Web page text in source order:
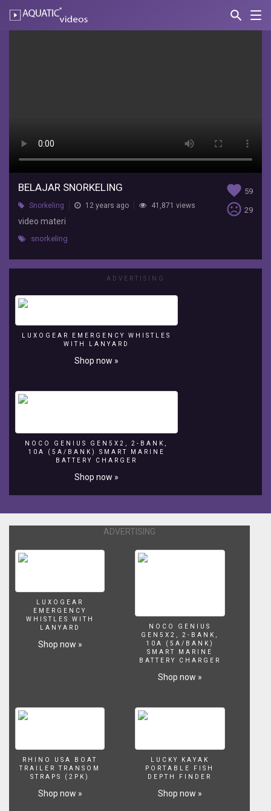
search
AQUATIC-
BELAJAR SNORKELING favorite 59
sentiment_very_dissatisfied 29
Snorkeling 12 years ago 41,871 views
video materi
snorkeling
ADVERTISING
LUXOGEAR EMERGENCY WHISTLES
WITH LANYARD
Shop now »
NOCO GENIUS GEN5X2, 2-BANK,
10A (5A/BANK) SMART MARINE
BATTERY CHARGER
Shop now »
ADVERTISING
LUXOGEAR
EMERGENCY
WHISTLES WITH
LANYARD
Shop now »
NOCO GENIUS
GEN5X2, 2-BANK,
10A (5A/BANK)
SMART MARINE
BATTERY CHARGER
Shop now »
RHINO USA BOAT
TRAILER TRANSOM
STRAPS (2PK)
Shop now »
LUCKY KAYAK
PORTABLE FISH
DEPTH FINDER
Shop now »